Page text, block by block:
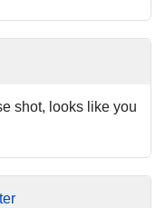
shot, looks like you